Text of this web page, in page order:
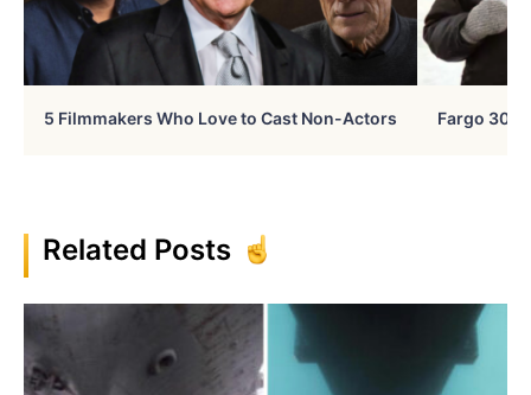
5 Filmmakers Who Love to Cast Non-Actors Fargo 30
Related Posts